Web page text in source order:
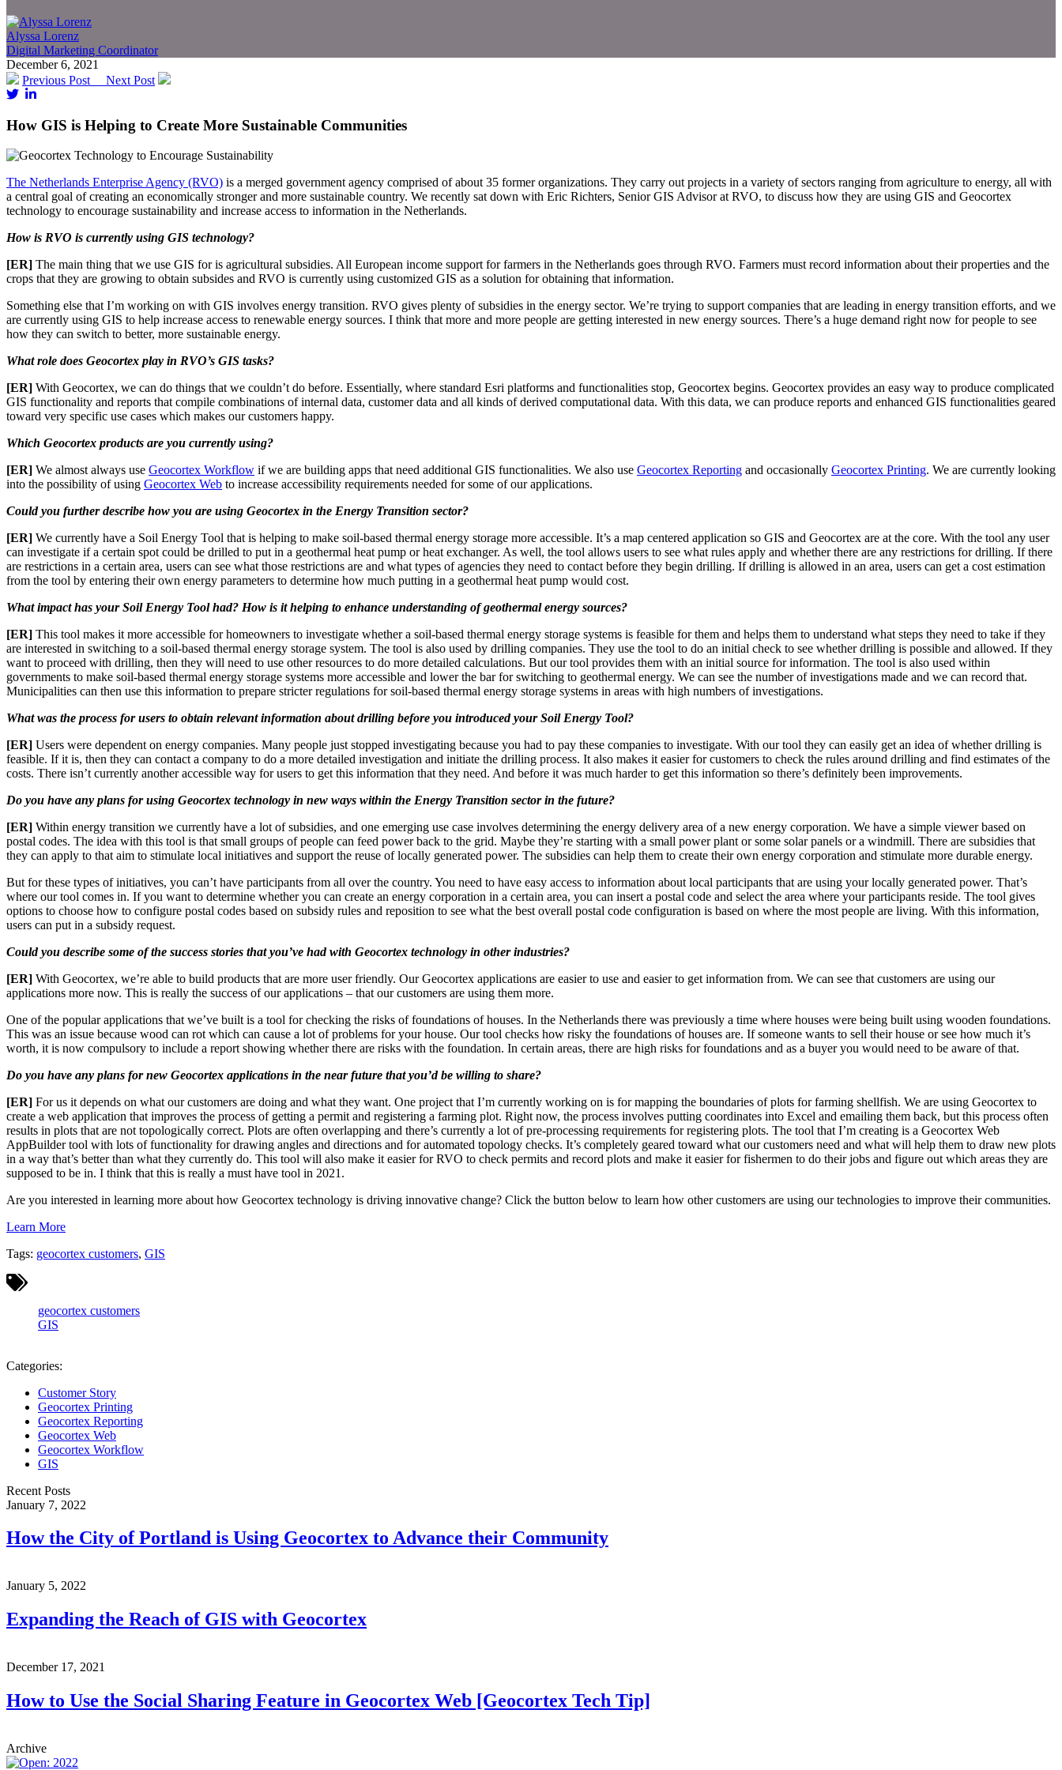
Alyssa Lorenz
Digital Marketing Coordinator
December 6, 2021
Previous Post Next Post
How GIS is Helping to Create More Sustainable Communities
The Netherlands Enterprise Agency (RVO) is a merged government agency comprised of about 35 former organizations. They carry out projects in a variety of sectors ranging from agriculture to energy, all with
a central goal of creating an economically stronger and more sustainable country. We recently sat down with Eric Richters, Senior GIS Advisor at RVO, to discuss how they are using GIS and Geocortex
technology to encourage sustainability and increase access to information in the Netherlands.
How is RVO is currently using GIS technology?
[ER] The main thing that we use GIS for is agricultural subsidies. All European income support for farmers in the Netherlands goes through RVO. Farmers must record information about their properties and the
crops that they are growing to obtain subsides and RVO is currently using customized GIS as a solution for obtaining that information.
Something else that I’m working on with GIS involves energy transition. RVO gives plenty of subsidies in the energy sector. We’re trying to support companies that are leading in energy transition efforts, and we
are currently using GIS to help increase access to renewable energy sources. I think that more and more people are getting interested in new energy sources. There’s a huge demand right now for people to see
how they can switch to better, more sustainable energy.
What role does Geocortex play in RVO’s GIS tasks?
[ER] With Geocortex, we can do things that we couldn’t do before. Essentially, where standard Esri platforms and functionalities stop, Geocortex begins. Geocortex provides an easy way to produce complicated
GIS functionality and reports that compile combinations of internal data, customer data and all kinds of derived computational data. With this data, we can produce reports and enhanced GIS functionalities geared
toward very specific use cases which makes our customers happy.
Which Geocortex products are you currently using?
[ER] We almost always use Geocortex Workflow if we are building apps that need additional GIS functionalities. We also use Geocortex Reporting and occasionally Geocortex Printing. We are currently looking
into the possibility of using Geocortex Web to increase accessibility requirements needed for some of our applications.
Could you further describe how you are using Geocortex in the Energy Transition sector?
[ER] We currently have a Soil Energy Tool that is helping to make soil-based thermal energy storage more accessible. It’s a map centered application so GIS and Geocortex are at the core. With the tool any user
can investigate if a certain spot could be drilled to put in a geothermal heat pump or heat exchanger. As well, the tool allows users to see what rules apply and whether there are any restrictions for drilling. If there
are restrictions in a certain area, users can see what those restrictions are and what types of agencies they need to contact before they begin drilling. If drilling is allowed in an area, users can get a cost estimation
from the tool by entering their own energy parameters to determine how much putting in a geothermal heat pump would cost.
What impact has your Soil Energy Tool had? How is it helping to enhance understanding of geothermal energy sources?
[ER] This tool makes it more accessible for homeowners to investigate whether a soil-based thermal energy storage systems is feasible for them and helps them to understand what steps they need to take if they
are interested in switching to a soil-based thermal energy storage system. The tool is also used by drilling companies. They use the tool to do an initial check to see whether drilling is possible and allowed. If they
want to proceed with drilling, then they will need to use other resources to do more detailed calculations. But our tool provides them with an initial source for information. The tool is also used within
governments to make soil-based thermal energy storage systems more accessible and lower the bar for switching to geothermal energy. We can see the number of investigations made and we can record that.
Municipalities can then use this information to prepare stricter regulations for soil-based thermal energy storage systems in areas with high numbers of investigations.
What was the process for users to obtain relevant information about drilling before you introduced your Soil Energy Tool?
[ER] Users were dependent on energy companies. Many people just stopped investigating because you had to pay these companies to investigate. With our tool they can easily get an idea of whether drilling is
feasible. If it is, then they can contact a company to do a more detailed investigation and initiate the drilling process. It also makes it easier for customers to check the rules around drilling and find estimates of the
costs. There isn’t currently another accessible way for users to get this information that they need. And before it was much harder to get this information so there’s definitely been improvements.
Do you have any plans for using Geocortex technology in new ways within the Energy Transition sector in the future?
[ER] Within energy transition we currently have a lot of subsidies, and one emerging use case involves determining the energy delivery area of a new energy corporation. We have a simple viewer based on
postal codes. The idea with this tool is that small groups of people can feed power back to the grid. Maybe they’re starting with a small power plant or some solar panels or a windmill. There are subsidies that
they can apply to that aim to stimulate local initiatives and support the reuse of locally generated power. The subsidies can help them to create their own energy corporation and stimulate more durable energy.
But for these types of initiatives, you can’t have participants from all over the country. You need to have easy access to information about local participants that are using your locally generated power. That’s
where our tool comes in. If you want to determine whether you can create an energy corporation in a certain area, you can insert a postal code and select the area where your participants reside. The tool gives
options to choose how to configure postal codes based on subsidy rules and reposition to see what the best overall postal code configuration is based on where the most people are living. With this information,
users can put in a subsidy request.
Could you describe some of the success stories that you’ve had with Geocortex technology in other industries?
[ER] With Geocortex, we’re able to build products that are more user friendly. Our Geocortex applications are easier to use and easier to get information from. We can see that customers are using our
applications more now. This is really the success of our applications – that our customers are using them more.
One of the popular applications that we’ve built is a tool for checking the risks of foundations of houses. In the Netherlands there was previously a time where houses were being built using wooden foundations.
This was an issue because wood can rot which can cause a lot of problems for your house. Our tool checks how risky the foundations of houses are. If someone wants to sell their house or see how much it’s
worth, it is now compulsory to include a report showing whether there are risks with the foundation. In certain areas, there are high risks for foundations and as a buyer you would need to be aware of that.
Do you have any plans for new Geocortex applications in the near future that you’d be willing to share?
[ER] For us it depends on what our customers are doing and what they want. One project that I’m currently working on is for mapping the boundaries of plots for farming shellfish. We are using Geocortex to
create a web application that improves the process of getting a permit and registering a farming plot. Right now, the process involves putting coordinates into Excel and emailing them back, but this process often
results in plots that are not topologically correct. Plots are often overlapping and there’s currently a lot of pre-processing requirements for registering plots. The tool that I’m creating is a Geocortex Web
AppBuilder tool with lots of functionality for drawing angles and directions and for automated topology checks. It’s completely geared toward what our customers need and what will help them to draw new plots
in a way that’s better than what they currently do. This tool will also make it easier for RVO to check permits and record plots and make it easier for fishermen to do their jobs and figure out which areas they are
supposed to be in. I think that this is really a must have tool in 2021.
Are you interested in learning more about how Geocortex technology is driving innovative change? Click the button below to learn how other customers are using our technologies to improve their communities.
Learn More
Tags: geocortex customers, GIS
geocortex customers
GIS
Categories:
Customer Story
Geocortex Printing
Geocortex Reporting
Geocortex Web
Geocortex Workflow
GIS
Recent Posts
January 7, 2022
How the City of Portland is Using Geocortex to Advance their Community
January 5, 2022
Expanding the Reach of GIS with Geocortex
December 17, 2021
How to Use the Social Sharing Feature in Geocortex Web [Geocortex Tech Tip]
Archive